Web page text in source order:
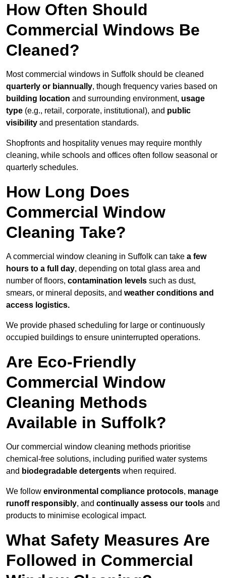
How Often Should
Commercial Windows Be
Cleaned?
Most commercial windows in Suffolk should be cleaned
quarterly or biannually, though frequency varies based on
building location and surrounding environment, usage
type (e.g., retail, corporate, institutional), and public
visibility and presentation standards.
Shopfronts and hospitality venues may require monthly
cleaning, while schools and offices often follow seasonal or
quarterly schedules.
How Long Does
Commercial Window
Cleaning Take?
A commercial window cleaning in Suffolk can take a few
hours to a full day, depending on total glass area and
number of floors, contamination levels such as dust,
smears, or mineral deposits, and weather conditions and
access logistics.
We provide phased scheduling for large or continuously
occupied buildings to ensure uninterrupted operations.
Are Eco-Friendly
Commercial Window
Cleaning Methods
Available in Suffolk?
Our commercial window cleaning methods prioritise
chemical-free solutions, including purified water systems
and biodegradable detergents when required.
We follow environmental compliance protocols, manage
runoff responsibly, and continually assess our tools and
products to minimise ecological impact.
What Safety Measures Are
Followed in Commercial